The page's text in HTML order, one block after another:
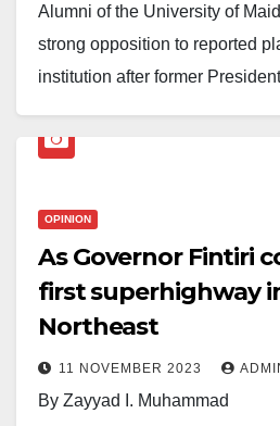
Alumni of the University of
strong opposition to reported
institution after former
graduate, the alumni group
unique heritage and regional
The group emphasised that
Maiduguri has long stood as a
and academic excellence in
OPINION
As Governor Fintiri
first superhighway
Northeast
11 NOVEMBER 2023
By Zayyad I. Muhammad